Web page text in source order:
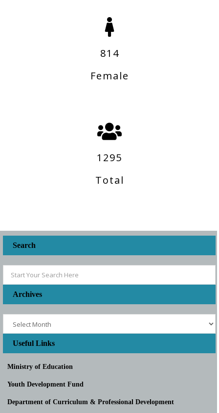
814
Female
1295
Total
Search
Archives
Useful Links
Ministry of Education
Youth Development Fund
Department of Curriculum & Professional Development